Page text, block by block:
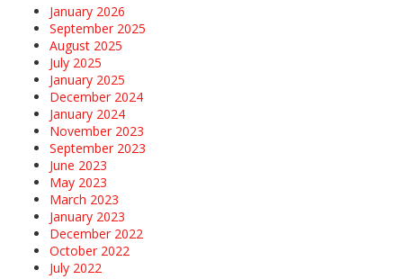
January 2026
September 2025
August 2025
July 2025
January 2025
December 2024
January 2024
November 2023
September 2023
June 2023
May 2023
March 2023
January 2023
December 2022
October 2022
July 2022